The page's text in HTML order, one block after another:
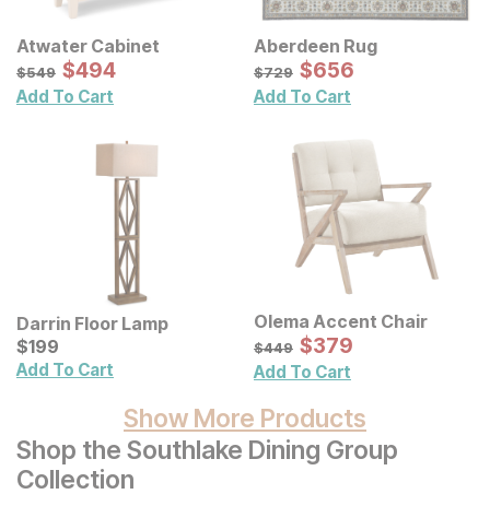
Atwater Cabinet
Original Price:
$549
$549 Sale Price:
$494
$494
Add To Cart
Aberdeen Rug
Original Price:
$729
$729 Sale Price:
$656
$656
Add To Cart
Darrin Floor Lamp
Current Price
$199
$199
Add To Cart
Olema Accent Chair
Original Price:
$449
$449 Sale Price:
$379
$379
Add To Cart
Show More Products
Shop the Southlake Dining Group
Collection